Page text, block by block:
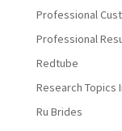
Professional
Professional
Redtube
Research Topics
Ru Brides